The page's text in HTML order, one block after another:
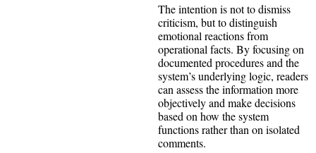
The intention is not to dismiss
criticism, but to distinguish
emotional reactions from
operational facts. By focusing on
documented procedures and the
system’s underlying logic, readers
can assess the information more
objectively and make decisions
based on how the system
functions rather than on isolated
comments.